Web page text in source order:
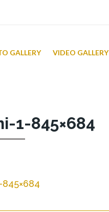
GALLERY VIDEO GALLERY
1-845×684